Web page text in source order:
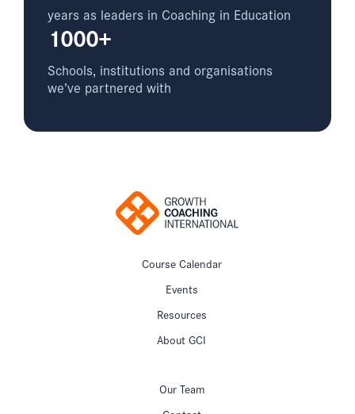
years as leaders in Coaching in Education
1000+
Schools, institutions and organisations
we’ve partnered with
Course Calendar
Events
Resources
About GCI
Our Team